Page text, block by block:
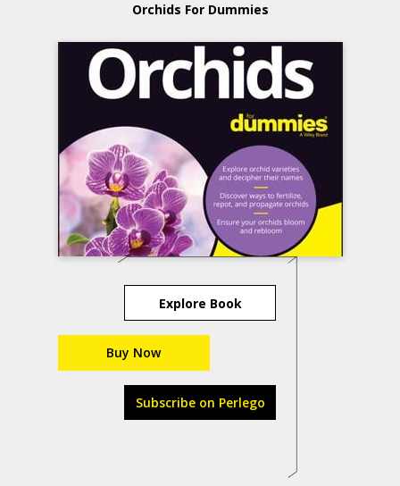
Orchids For Dummies
Explore Book
Buy Now
Subscribe on Perlego